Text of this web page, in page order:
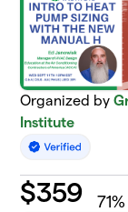
Organized by
Institute
$359 71